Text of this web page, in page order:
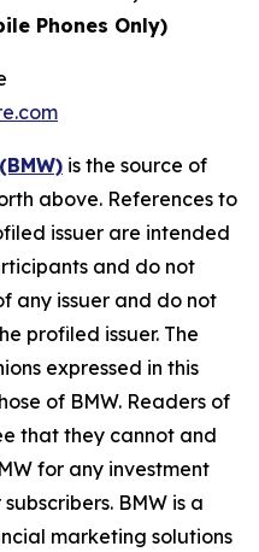
Phones Only)
is the source of
above. References to
issuer are intended
and do not
any issuer and do not
profiled issuer. The
expressed in this
of BMW. Readers of
that they cannot and
for any investment
BMW is a
marketing solutions